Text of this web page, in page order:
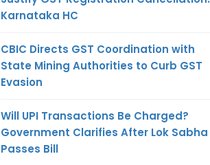
Karnataka HC
CBIC Directs GST Coordination with
State Mining Authorities to Curb GST
Evasion
Will UPI Transactions Be Charged?
Government Clarifies After Lok Sabha
Passes Bill